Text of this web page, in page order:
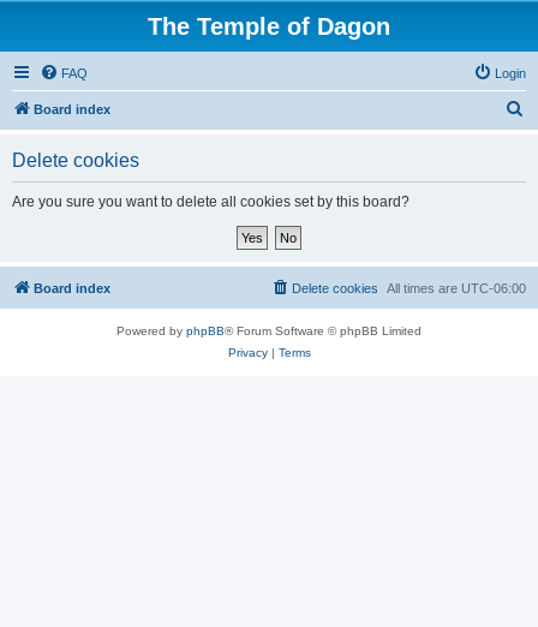
The Temple of Dagon
FAQ Login
Board index
Delete cookies
Are you sure you want to delete all cookies set by this board?
Board index All times are UTC-06:00
Delete cookies
Powered by phpBB® Forum Software © phpBB Limited
Privacy| Terms